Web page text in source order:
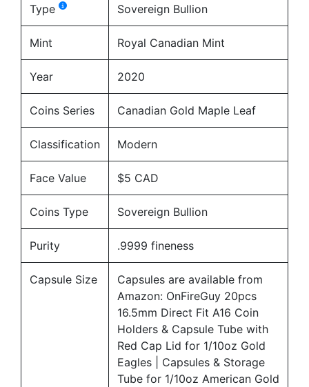
Type Sovereign Bullion
Mint Royal Canadian Mint
Year 2020
Coins Series Canadian Gold Maple Leaf
Classification Modern
Face Value $5 CAD
Coins Type Sovereign Bullion
Purity .9999 fineness
Capsule Size
Capsules are available from
Amazon: OnFireGuy 20pcs
16.5mm Direct Fit A16 Coin
Holders & Capsule Tube with
Red Cap Lid for 1/10oz Gold
Eagles | Capsules & Storage
Tube for 1/10oz American Gold